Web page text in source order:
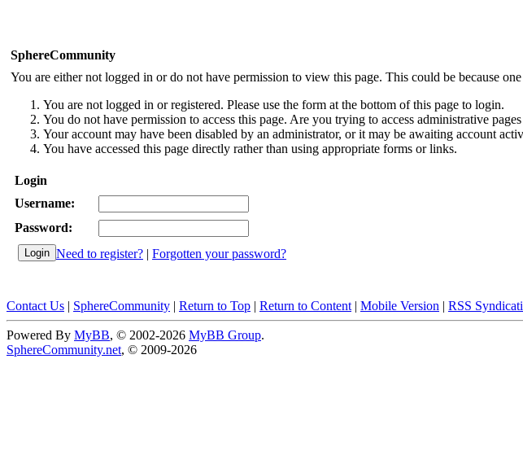
SphereCommunity
You are either not logged in or do not have permission to view this page. This could be because
You are not logged in or registered. Please use the form at the bottom of this page to login.
You do not have permission to access this page. Are you trying to access administrative
Your account may have been disabled by an administrator, or it may be awaiting account
You have accessed this page directly rather than using appropriate forms or links.
Login
Username:
Password:
Need to register? | Forgotten your password?
Contact Us | SphereCommunity | Return to Top | Return to Content | Mobile Version | RSS
Powered By MyBB, © 2002-2026 MyBB Group.
SphereCommunity.net, © 2009-2026